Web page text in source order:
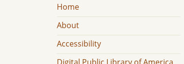
Home
About
Accessibility